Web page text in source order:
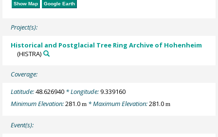
Show Map Google Earth
Project(s):
Historical and Postglacial Tree Ring Archive of Hohenheim
(HISTRA)
Coverage:
Latitude:48.626940 * Longitude:9.339160
Minimum Elevation:281.0m * Maximum Elevation:281.0m
Event(s):